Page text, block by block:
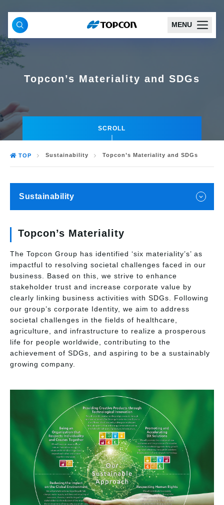
MENU
Topcon’s Materiality and SDGs
SCROLL
TOP Sustainability Topcon’s Materiality and SDGs
Sustainability
Topcon’s Materiality
The Topcon Group has identified ‘six materiality’s’ as
impactful to resolving societal challenges faced in our
business. Based on this, we strive to enhance
stakeholder trust and increase corporate value by
clearly linking business activities with SDGs. Following
our group’s corporate Identity, we aim to address
societal challenges in the fields of healthcare,
agriculture, and infrastructure to realize a prosperous
life for people worldwide, contributing to the
achievement of SDGs, and aspiring to be a sustainably
growing company.